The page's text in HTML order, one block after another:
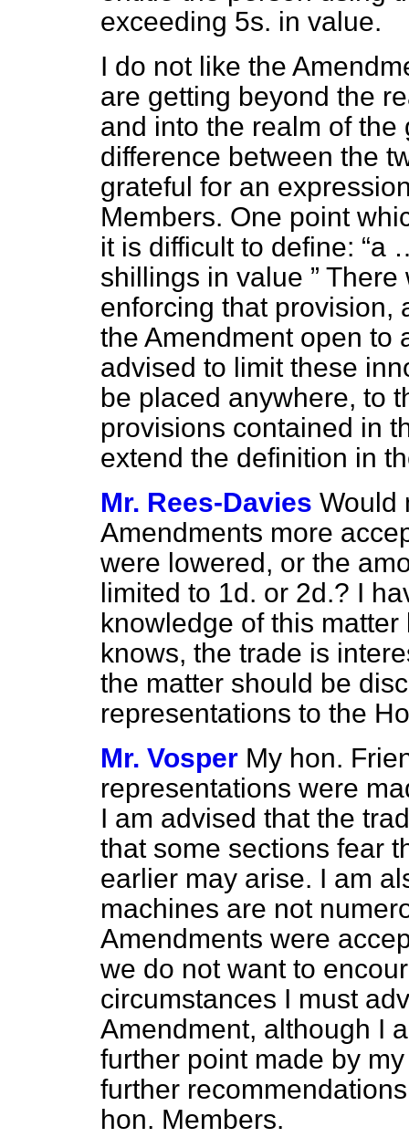
exceeding 5s. in value.
I do not like the
are getting beyond the
and into the realm of
difference between the
grateful for an
Members. One point
it is difficult to define:
a
shillings in value
There
enforcing that provision,
the Amendment open to
advised to limit these
be placed anywhere, to
provisions contained in
extend the definition in
Mr. Rees-Davies Would
Amendments more
were lowered, or the
limited to 1d. or 2d.? I
knowledge of this
knows, the trade is
the matter should be
representations to the
Mr. Vosper My hon.
representations were
I am advised that the
that some sections fear
earlier may arise. I am
machines are not
Amendments were
we do not want to
circumstances I must
Amendment, although I
further point made by
further
hon. Members.